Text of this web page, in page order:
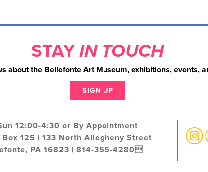
STAYIN TOUCH
about the Bellefonte Art Museum, exhibitions, events,
SIGN UP
12:00-4:30 or By Appointment
Box 125 | 133 North Allegheny Street
PA 16823 | 814-355-4280